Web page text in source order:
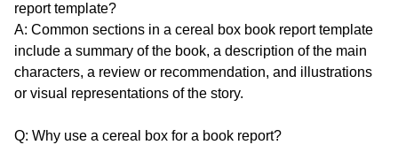
report template?
A: Common sections in a cereal box book report template
include a summary of the book, a description of the main
characters, a review or recommendation, and illustrations
or visual representations of the story.
Q: Why use a cereal box for a book report?